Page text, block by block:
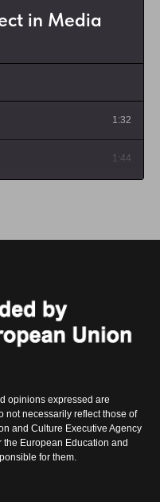
in Media
1:32
1:44
opinions expressed are
not necessarily reflect those of
and Culture Executive Agency
European Education and
for them.